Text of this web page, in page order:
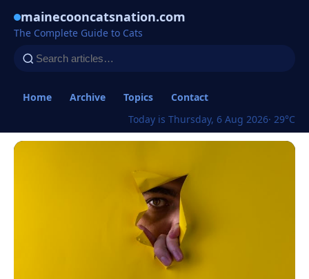
mainecooncatsnation.com
The Complete Guide to Cats
Home Archive Topics
Contact
Today is Thursday, 6 Aug 2026· 29°C